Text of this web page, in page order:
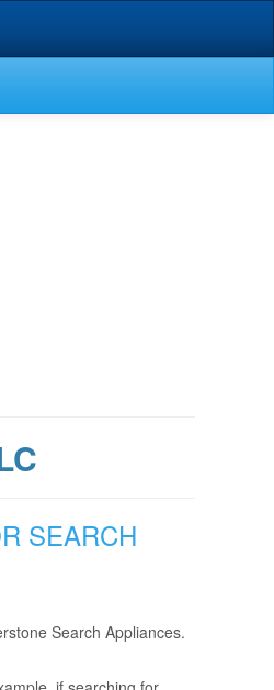
SEARCH
Search Appliances.